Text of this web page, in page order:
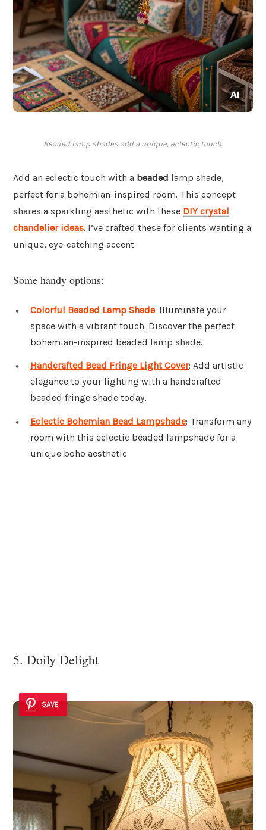
Beaded lamp shades add a unique, eclectic touch.
Add an eclectic touch with a beaded lamp shade,
perfect for a bohemian-inspired room. This concept
shares a sparkling aesthetic with these DIY crystal
chandelier ideas. I’ve crafted these for clients wanting a
unique, eye-catching accent.
Some handy options:
Colorful Beaded Lamp Shade: Illuminate your
space with a vibrant touch. Discover the perfect
bohemian-inspired beaded lamp shade.
Handcrafted Bead Fringe Light Cover: Add artistic
elegance to your lighting with a handcrafted
beaded fringe shade today.
Eclectic Bohemian Bead Lampshade: Transform any
room with this eclectic beaded lampshade for a
unique boho aesthetic.
5. Doily Delight
SAVE